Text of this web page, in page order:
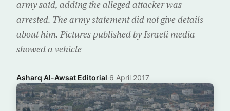
army said, adding the alleged attacker was
arrested. The army statement did not give details
about him. Pictures published by Israeli media
showed a vehicle
Asharq Al-Awsat Editorial·6 April 2017